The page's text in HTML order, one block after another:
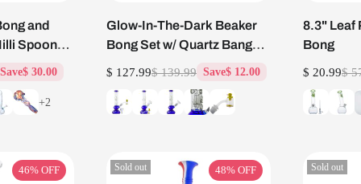
and
Spoon
Save$ 30.00
+2
Glow-In-The-Dark Beaker
Bong Set w/ Quartz Banger
$ 127.99$ 139.99 Save$ 12.00
8.3" Leaf
Bong
$ 20.99$
46% OFF 48% OFF
Sold out Sold out